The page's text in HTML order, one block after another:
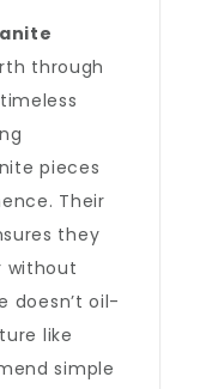
through
pieces
Their
they
without
doesn’t oil-
like
simple